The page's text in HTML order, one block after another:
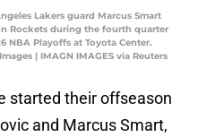
Lakers guard Marcus Smart
Rockets during the fourth quarter
NBA Playoffs at Toyota Center.
| IMAGN IMAGES via Reuters
started their offseason
and Marcus Smart,